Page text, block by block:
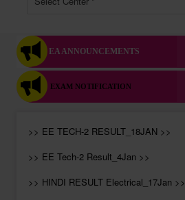
EA ANNOUNCEMENTS
EXAM NOTIFICATION
>> EE TECH-2 RESULT_18JAN >>
>> EE Tech-2 Result_4Jan >>
>> HINDI RESULT Electrical_17Jan >>